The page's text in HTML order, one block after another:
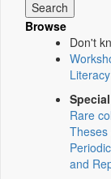
Browse
Don't
Rare
Theses
and